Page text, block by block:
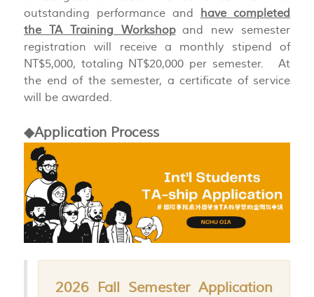
outstanding performance and have completed
the TA Training Workshopand new semester
registration will receive a monthly stipend of
NT$5,000, totaling NT$20,000 per semester. At
the end of the semester, a certificate of service
will be awarded.
◆Application Process
2026 Fall Semester Application